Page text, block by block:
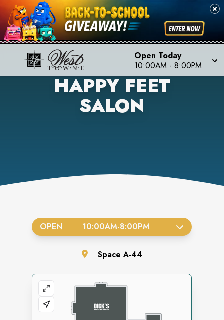
Open Today
10:00AM - 8:00PM
HAPPY FEET
SALON
OPEN 10:00AM-8:00PM
SpaceA-44